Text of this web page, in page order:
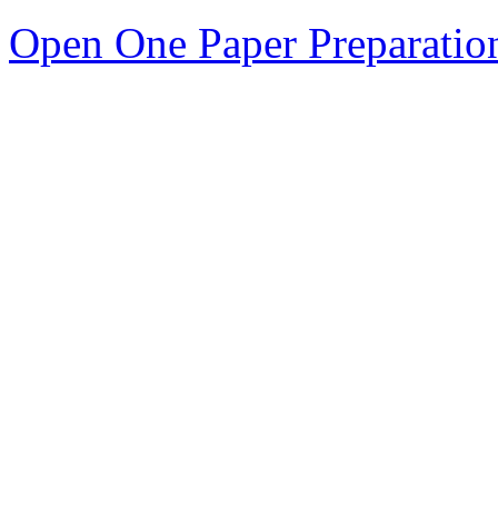
Open One Paper